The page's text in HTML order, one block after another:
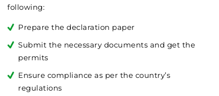
following:
Prepare the declaration paper
Submit the necessary documents and get the
permits
Ensure compliance as per the country’s
regulations